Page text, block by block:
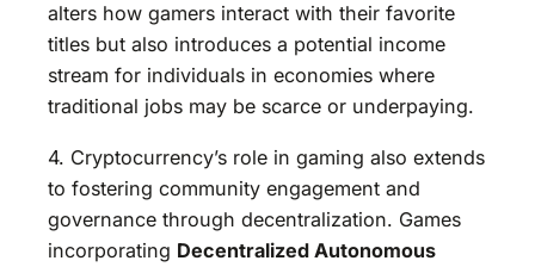
alters how gamers interact with their favorite
titles but also introduces a potential income
stream for individuals in economies where
traditional jobs may be scarce or underpaying.
4. Cryptocurrency’s role in gaming also extends
to fostering community engagement and
governance through decentralization. Games
incorporating Decentralized Autonomous